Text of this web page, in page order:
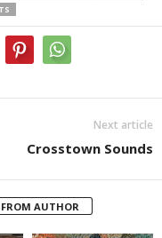
Next article
Crosstown Sounds
AUTHOR